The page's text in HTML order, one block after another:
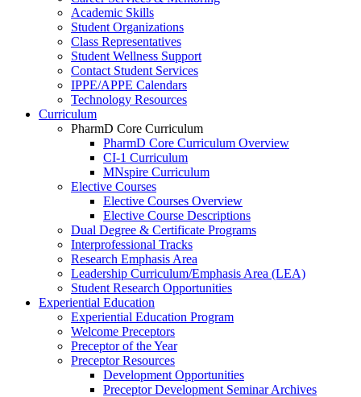
Academic Skills
Student Organizations
Class Representatives
Student Wellness Support
Contact Student Services
IPPE/APPE Calendars
Technology Resources
Curriculum
PharmD Core Curriculum
PharmD Core Curriculum Overview
CI-1 Curriculum
MNspire Curriculum
Elective Courses
Elective Courses Overview
Elective Course Descriptions
Dual Degree & Certificate Programs
Interprofessional Tracks
Research Emphasis Area
Leadership Curriculum/Emphasis Area (LEA)
Student Research Opportunities
Experiential Education
Experiential Education Program
Welcome Preceptors
Preceptor of the Year
Preceptor Resources
Development Opportunities
Preceptor Development Seminar Archives